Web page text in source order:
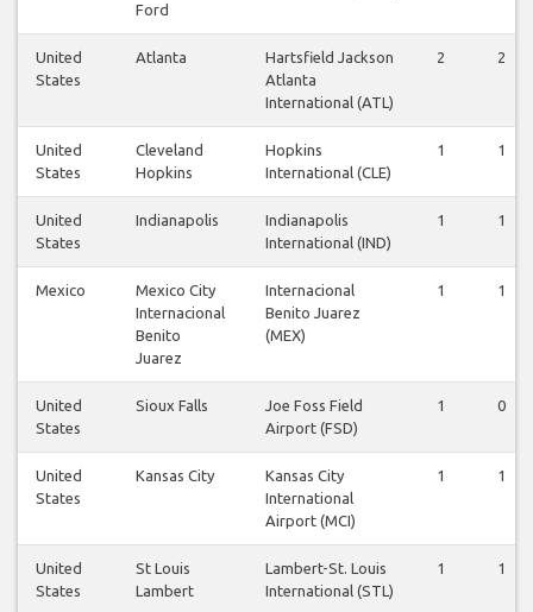
Ford
United
States
Atlanta
Hartsfield Jackson
Atlanta
International (ATL)
2 2
United
States
Cleveland
Hopkins
Hopkins
International (CLE)
1 1
United
States
Indianapolis
Indianapolis
International (IND)
1 1
Mexico
Mexico City
Internacional
Benito
Juarez
Internacional
Benito Juarez
(MEX)
1 1
United
States
Sioux Falls
Joe Foss Field
Airport (FSD)
1 0
United
States
Kansas City
Kansas City
International
Airport (MCI)
1 1
United
States
St Louis
Lambert
Lambert-St. Louis
International (STL)
1 1